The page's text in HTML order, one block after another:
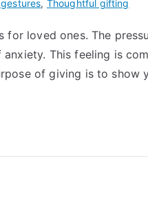
, Thoughtful gifting
for loved ones. The
This feeling is
of giving is to show